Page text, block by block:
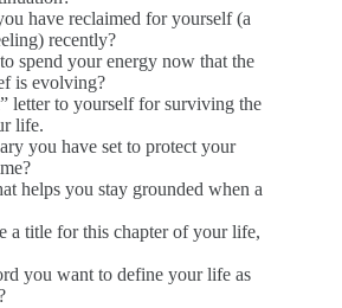
have reclaimed for yourself (a
recently?
spend your energy now that the
is evolving?
letter to yourself for surviving the
life.
you have set to protect your
helps you stay grounded when a
a title for this chapter of your life,
you want to define your life as